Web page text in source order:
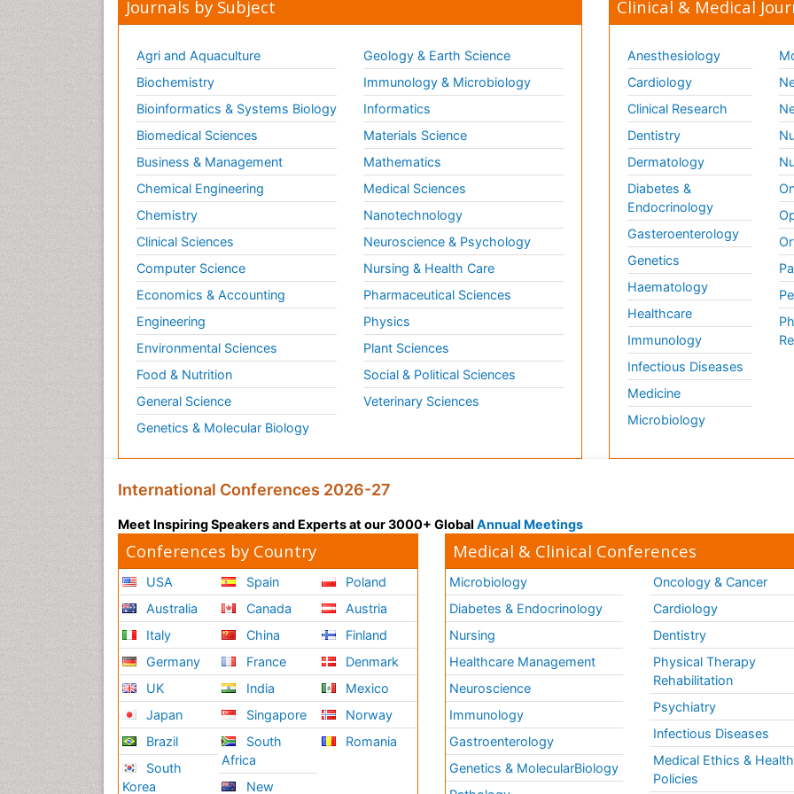
Journals by Subject
Agri and Aquaculture
Biochemistry
Bioinformatics & Systems Biology
Biomedical Sciences
Business & Management
Chemical Engineering
Chemistry
Clinical Sciences
Computer Science
Economics & Accounting
Engineering
Environmental Sciences
Food & Nutrition
General Science
Genetics & Molecular Biology
Geology & Earth Science
Immunology & Microbiology
Informatics
Materials Science
Mathematics
Medical Sciences
Nanotechnology
Neuroscience & Psychology
Nursing & Health Care
Pharmaceutical Sciences
Physics
Plant Sciences
Social & Political Sciences
Veterinary Sciences
Clinical & Medical
Anesthesiology
Cardiology
Clinical Research
Dentistry
Dermatology
Diabetes &
Endocrinology
Gasteroenterology
Genetics
Haematology
Healthcare
Immunology
Infectious Diseases
Medicine
Microbiology
International Conferences 2026-27
Meet Inspiring Speakers and Experts at our 3000+ Global Annual Meetings
Conferences by Country
USA
Australia
Italy
Germany
UK
Japan
Brazil
South
Korea
Spain
Canada
China
France
India
Singapore
South
Africa
New
Poland
Austria
Finland
Denmark
Mexico
Norway
Romania
Medical & Clinical Conferences
Microbiology
Diabetes & Endocrinology
Nursing
Healthcare Management
Neuroscience
Immunology
Gastroenterology
Genetics & MolecularBiology
Oncology & Cancer
Cardiology
Dentistry
Physical Therapy
Rehabilitation
Psychiatry
Infectious Diseases
Medical Ethics & Health
Policies